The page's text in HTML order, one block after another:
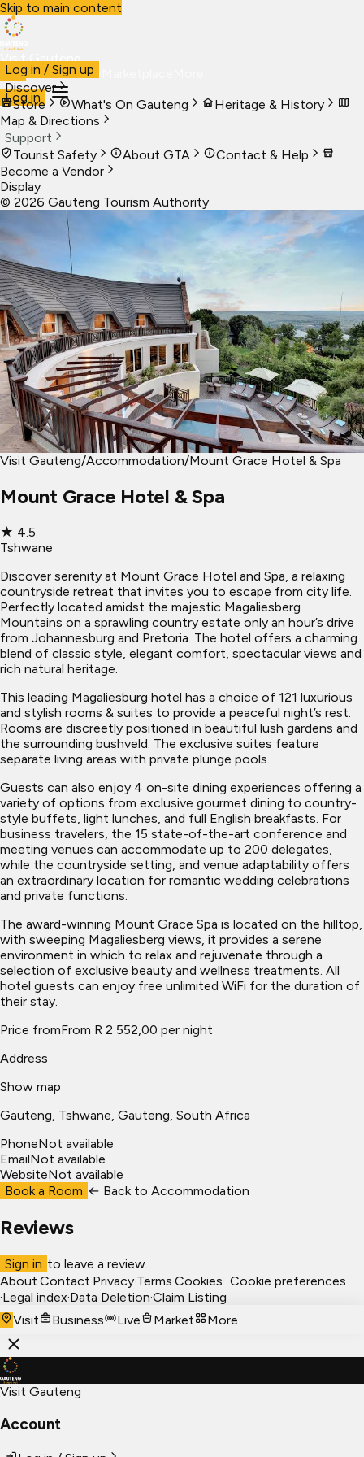
Skip to main content
Visit Gauteng
VisitBusiness Live
Log in
Log in / Sign up
Discover
Store
What's On Gauteng
Heritage & History
Map & Directions
Support
Tourist Safety
About GTA
Contact & Help
Become a Vendor
Display
© 2026 Gauteng Tourism Authority
Visit Gauteng/Accommodation/Mount Grace Hotel & Spa
Mount Grace Hotel & Spa
★ 4.5
Tshwane
Discover serenity at Mount Grace Hotel and Spa, a relaxing
countryside retreat that invites you to escape from city life.
Perfectly located amidst the majestic Magaliesberg
Mountains on a sprawling country estate only an hour’s drive
from Johannesburg and Pretoria. The hotel offers a charming
blend of classic style, elegant comfort, spectacular views and
rich natural heritage.
This leading Magaliesburg hotel has a choice of 121 luxurious
and stylish rooms & suites to provide a peaceful night’s rest.
Rooms are discreetly positioned in beautiful lush gardens and
the surrounding bushveld. The exclusive suites feature
separate living areas with private plunge pools.
Guests can also enjoy 4 on-site dining experiences offering a
variety of options from exclusive gourmet dining to country-
style buffets, light lunches, and full English breakfasts. For
business travelers, the 15 state-of-the-art conference and
meeting venues can accommodate up to 200 delegates,
while the countryside setting, and venue adaptability offers
an extraordinary location for romantic wedding celebrations
and private functions.
The award-winning Mount Grace Spa is located on the hilltop,
with sweeping Magaliesberg views, it provides a serene
environment in which to relax and rejuvenate through a
selection of exclusive beauty and wellness treatments. All
hotel guests can enjoy free unlimited WiFi for the duration of
their stay.
Price fromFrom R 2 552,00 per night
Address
Show map
Gauteng, Tshwane, Gauteng, South Africa
PhoneNot available
EmailNot available
WebsiteNot available
Book a Room ← Back to Accommodation
Reviews
Sign in to leave a review.
About·Contact·Privacy·Terms·Cookies· Cookie preferences
·Legal index·Data Deletion·Claim Listing
Visit
Business Live Market More
Visit Gauteng
Account